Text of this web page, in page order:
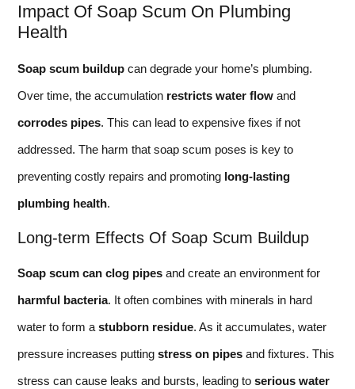
Impact Of Soap Scum On Plumbing
Health
Soap scum buildup can degrade your home’s plumbing.
Over time, the accumulation restricts water flow and
corrodes pipes. This can lead to expensive fixes if not
addressed. The harm that soap scum poses is key to
preventing costly repairs and promoting long-lasting
plumbing health.
Long-term Effects Of Soap Scum Buildup
Soap scum can clog pipes and create an environment for
harmful bacteria. It often combines with minerals in hard
water to form a stubborn residue. As it accumulates, water
pressure increases putting stress on pipes and fixtures. This
stress can cause leaks and bursts, leading to serious water